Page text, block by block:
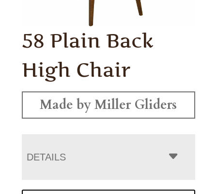
58 Plain Back
High Chair
Made by Miller Gliders
DETAILS